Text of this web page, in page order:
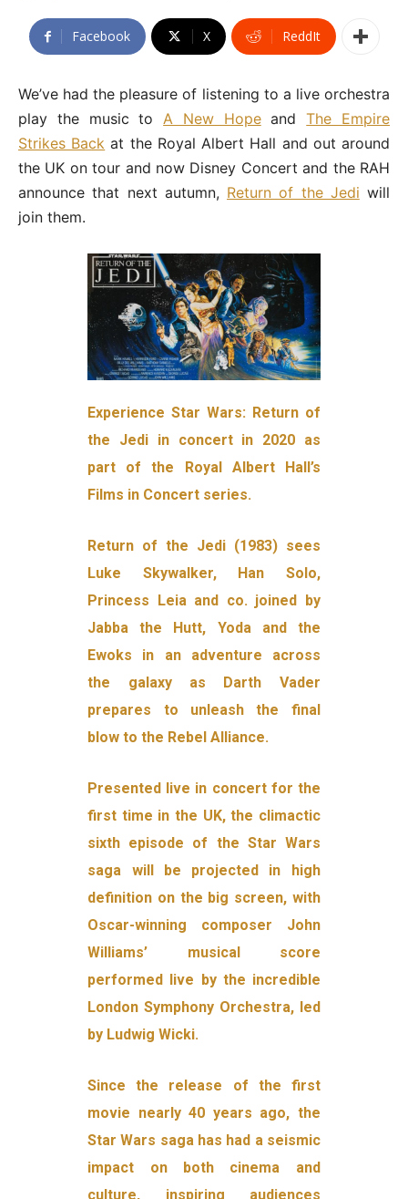
Facebook X ReddIt
We’ve had the pleasure of listening to a live orchestra
play the music toA New HopeandThe Empire
Strikes Back at the Royal Albert Hall and out around
the UK on tour and now Disney Concert and the RAH
announce that next autumn, Return of the Jedi will
join them.
Experience Star Wars: Return of
the Jedi in concert in 2020 as
part of the Royal Albert Hall’s
Films in Concert series.
Return of the Jedi (1983) sees
Luke Skywalker, Han Solo,
Princess Leia and co. joined by
Jabba the Hutt, Yoda and the
Ewoks in an adventure across
the galaxy as Darth Vader
prepares to unleash the final
blow to the Rebel Alliance.
Presented live in concert for the
first time in the UK, the climactic
sixth episode of the Star Wars
saga will be projected in high
definition on the big screen, with
Oscar-winning composer John
Williams’ musical score
performed live by the incredible
London Symphony Orchestra, led
by Ludwig Wicki.
Since the release of the first
movie nearly 40 years ago, the
Star Wars saga has had a seismic
impact on both cinema and
culture, inspiring audiences